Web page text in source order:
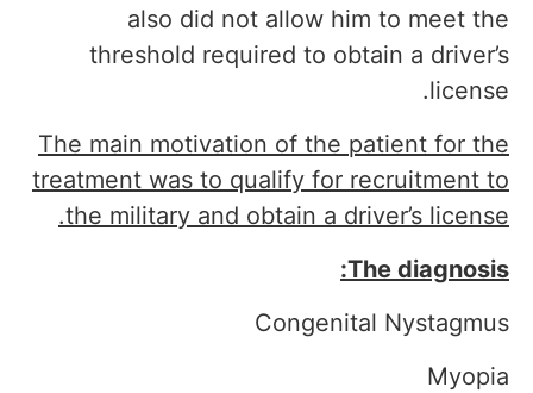
also did not allow him to meet the
threshold required to obtain a driver’s
license.
The main motivation of the patient for the
treatment was to qualify for recruitment to
the military and obtain a driver’s license.
The diagnosis:
Congenital Nystagmus
Myopia